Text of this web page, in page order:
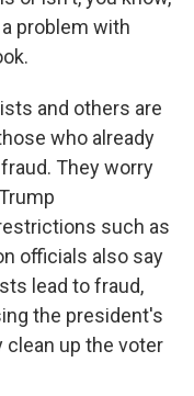
problem with
and others are
who already
They worry
such as
officials also say
lead to fraud,
the president's
up the voter